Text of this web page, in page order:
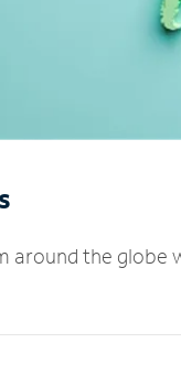
around the globe